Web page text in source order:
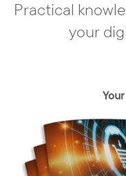
the constant
security gaps
TYPO3 is
The
Practical
your